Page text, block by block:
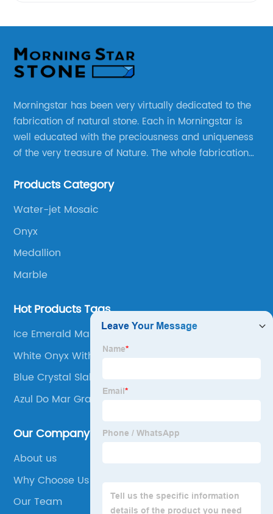
Morningstar has been very virtually dedicated to the
fabrication of natural stone. Each in Morningstar is
well educated with the preciousness and uniqueness
of the very treasure of Nature. The whole fabrication
products to be manufactured.
Products Category
Water-jet Mosaic
Onyx
Medallion
Marble
Hot Products Tags
Ice Emerald Marble
White Onyx With Gold Veins
Blue Crystal Slab
Azul Do Mar Granite
Our Company
About us
Why Choose Us
Our Team